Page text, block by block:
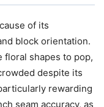
of its
block orientation.
floral shapes to pop,
despite its
rewarding
seam accuracy, as